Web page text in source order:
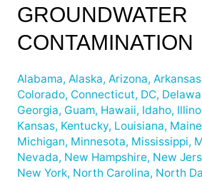
GROUNDWATER
CONTAMINATION
Alabama, Alaska, Arizona, Arkansas
Colorado, Connecticut, DC,
Georgia, Guam, Hawaii, Idaho,
Kansas, Kentucky, Louisiana, Maine
Michigan, Minnesota, Mississippi,
Nevada, New Hampshire, New
New York, North Carolina, North
Protection
from
Contamination